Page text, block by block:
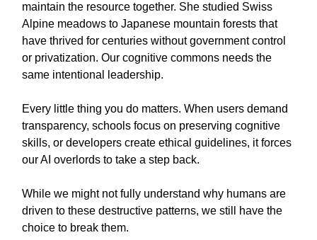
maintain the resource together. She studied Swiss
Alpine meadows to Japanese mountain forests that
have thrived for centuries without government control
or privatization. Our cognitive commons needs the
same intentional leadership.
Every little thing you do matters. When users demand
transparency, schools focus on preserving cognitive
skills, or developers create ethical guidelines, it forces
our AI overlords to take a step back.
While we might not fully understand why humans are
driven to these destructive patterns, we still have the
choice to break them.